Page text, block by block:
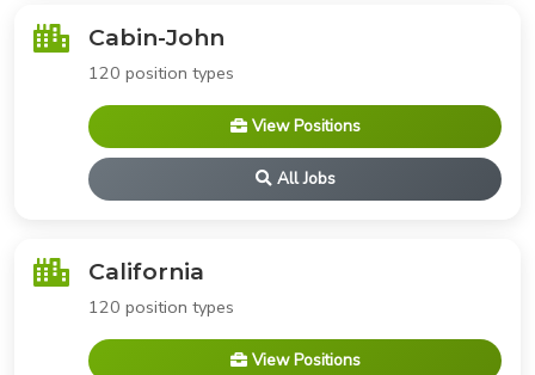
Cabin-John
120 position types
View Positions
All Jobs
California
120 position types
View Positions